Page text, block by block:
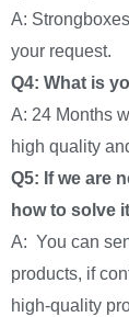
A:
your request.
Q4: What is
A: 24 Months
high quality
Q5: If we are
how to solve
A: You can
products, if
high-quality